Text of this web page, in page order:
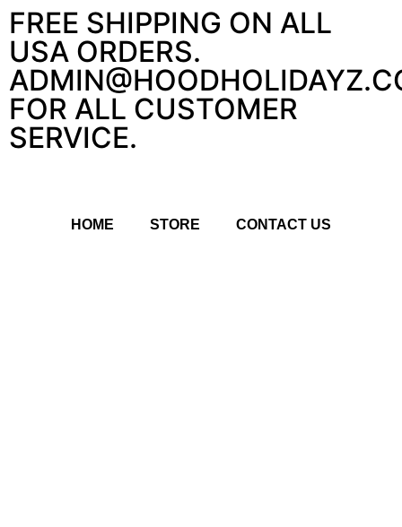
FREE SHIPPING ON ALL
USA ORDERS.
FOR ALL CUSTOMER
SERVICE.
HOME STORE CONTACT US